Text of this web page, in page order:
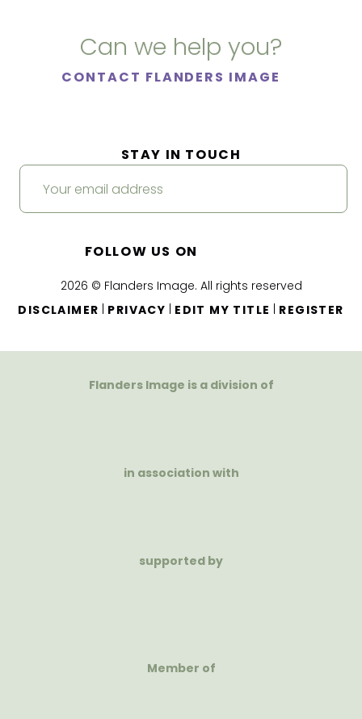
Can we help you?
CONTACT FLANDERS IMAGE
2026 © Flanders Image. All rights reserved
DISCLAIMER
PRIVACY EDIT MY TITLE REGISTER
STAY IN TOUCH
FOLLOW US ON
Flanders Image is a division of
in association with
supported by
Member of